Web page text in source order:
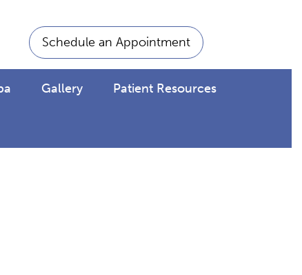
Schedule an Appointment
Gallery Patient Resources